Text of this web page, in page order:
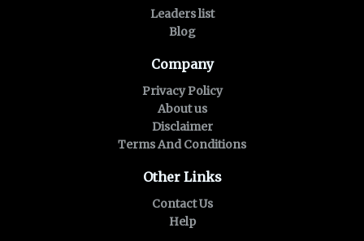
Leaders list
Blog
Company
Privacy Policy
About us
Disclaimer
Terms And Conditions
Other Links
Contact Us
Help